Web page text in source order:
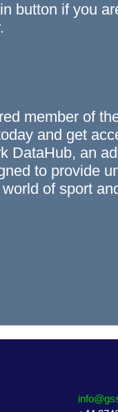
button if you
member of
and get
DataHub, an
to provide
of sport